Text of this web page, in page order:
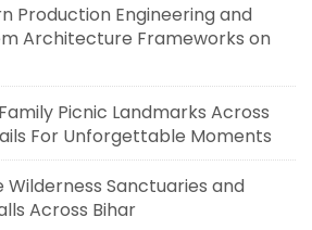
Production Engineering and
Architecture Frameworks on
Picnic Landmarks Across
For Unforgettable Moments
Wilderness Sanctuaries and
Across Bihar